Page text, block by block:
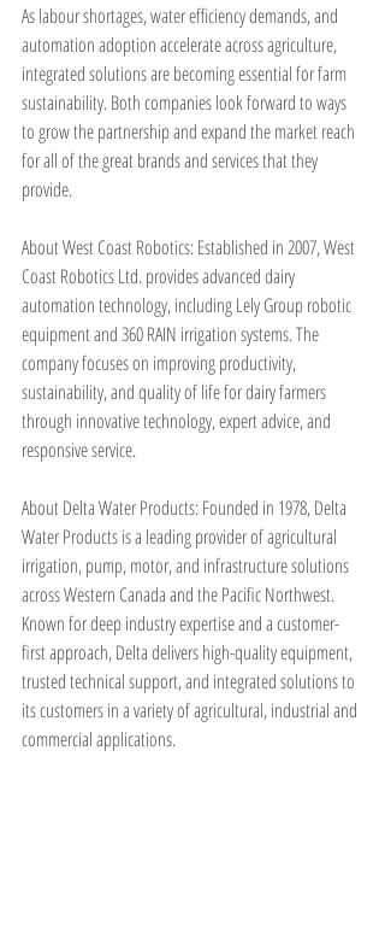
As labour shortages, water efficiency demands, and
automation adoption accelerate across agriculture,
integrated solutions are becoming essential for farm
sustainability. Both companies look forward to ways
to grow the partnership and expand the market reach
for all of the great brands and services that they
provide.
About West Coast Robotics: Established in 2007, West
Coast Robotics Ltd. provides advanced dairy
automation technology, including Lely Group robotic
equipment and 360 RAIN irrigation systems. The
company focuses on improving productivity,
sustainability, and quality of life for dairy farmers
through innovative technology, expert advice, and
responsive service.
About Delta Water Products: Founded in 1978, Delta
Water Products is a leading provider of agricultural
irrigation, pump, motor, and infrastructure solutions
across Western Canada and the Pacific Northwest.
Known for deep industry expertise and a customer-
first approach, Delta delivers high-quality equipment,
trusted technical support, and integrated solutions to
its customers in a variety of agricultural, industrial and
commercial applications.